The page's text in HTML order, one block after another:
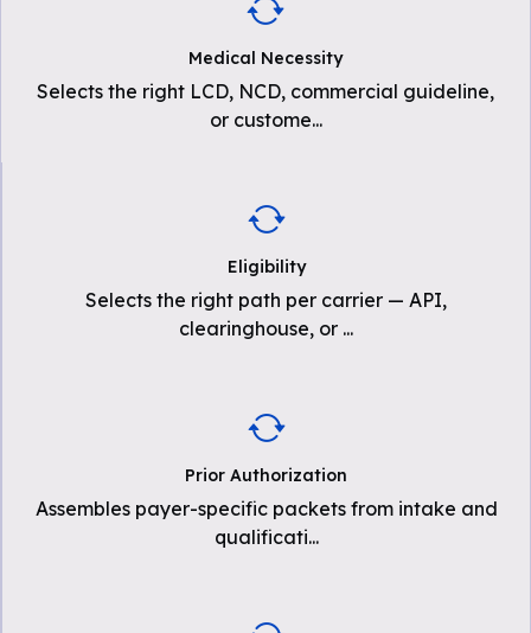
Medical Necessity
Selects the right LCD, NCD, commercial guideline,
or custome...
Eligibility
Selects the right path per carrier — API,
clearinghouse, or ...
Prior Authorization
Assembles payer-specific packets from intake and
qualificati...